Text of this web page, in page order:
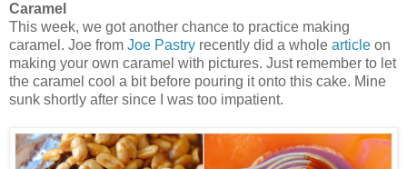
Caramel
This week, we got another chance to practice making
caramel. Joe from Joe Pastry recently did a whole article on
making your own caramel with pictures. Just remember to let
the caramel cool a bit before pouring it onto this cake. Mine
sunk shortly after since I was too impatient.